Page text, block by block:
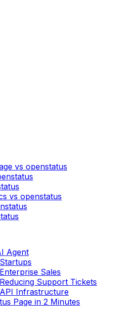
vs openstatus
vs openstatus
Agent
Sales
Support Tickets
Infrastructure
Page in 2 Minutes